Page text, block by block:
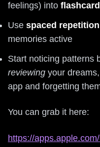
feelings) into
Use spaced repetition
memories active
Start noticing patterns
reviewing your
app and forgetting
You can grab it here:
https://